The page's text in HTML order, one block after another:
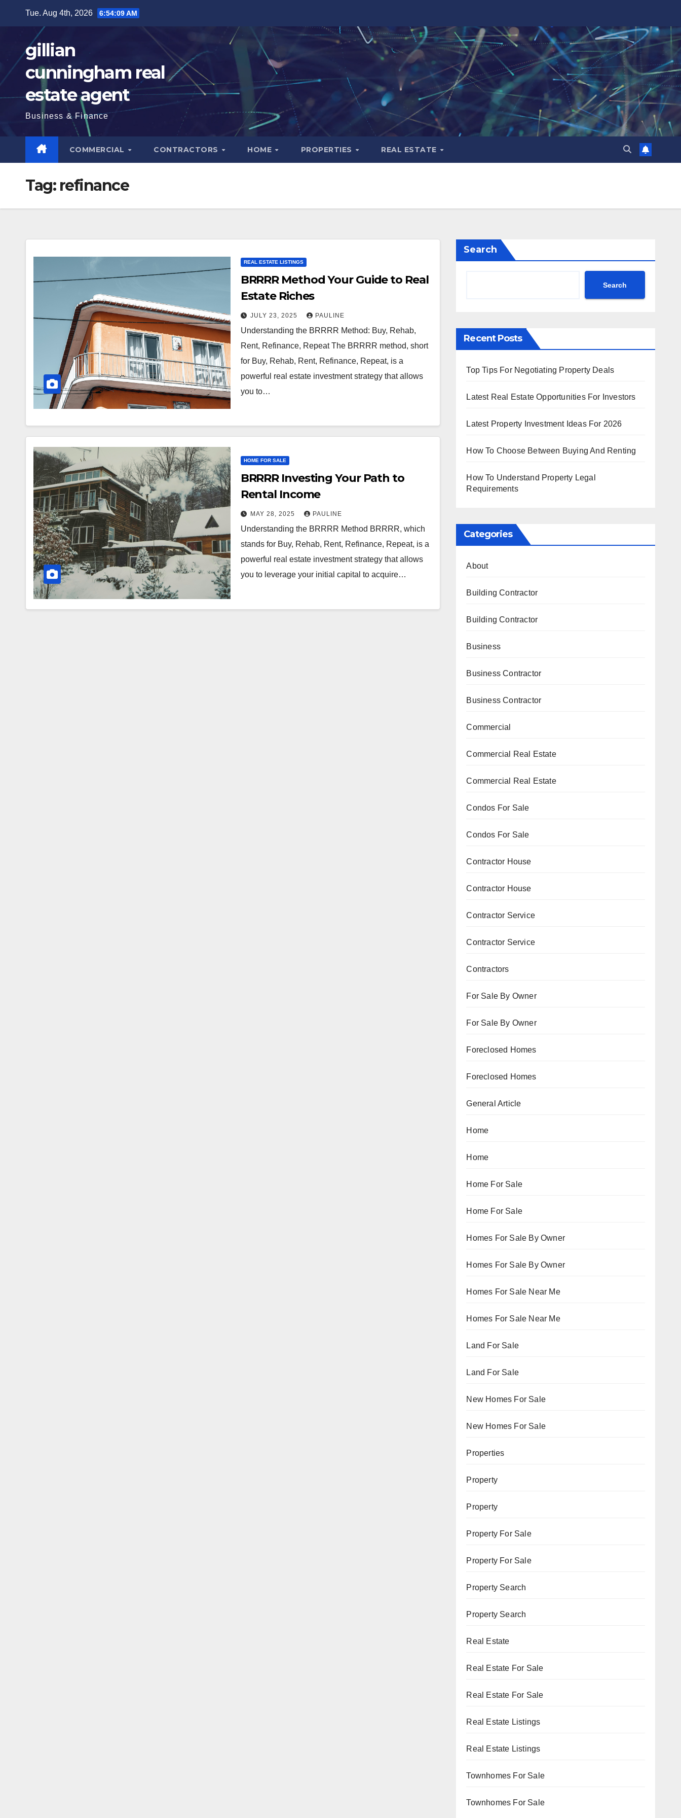
Tue. Aug 4th, 2026 6:54:11 AM
gillian
cunningham real
estate agent
Business & Finance
COMMERCIAL CONTRACTORS HOME PROPERTIES REAL ESTATE
Tag: refinance
REAL ESTATE LISTINGS
BRRRR Method Your Guide to Real
Estate Riches
JULY 23, 2025 PAULINE
Understanding the BRRRR Method: Buy, Rehab,
Rent, Refinance, Repeat The BRRRR method, short
for Buy, Rehab, Rent, Refinance, Repeat, is a
powerful real estate investment strategy that allows
you to…
HOME FOR SALE
BRRRR Investing Your Path to
Rental Income
MAY 28, 2025 PAULINE
Understanding the BRRRR Method BRRRR, which
stands for Buy, Rehab, Rent, Refinance, Repeat, is a
powerful real estate investment strategy that allows
you to leverage your initial capital to acquire…
Search
Search
Recent Posts
Top Tips For Negotiating Property Deals
Latest Real Estate Opportunities For Investors
Latest Property Investment Ideas For 2026
How To Choose Between Buying And Renting
How To Understand Property Legal
Requirements
Categories
About
Building Contractor
Building Contractor
Business
Business Contractor
Business Contractor
Commercial
Commercial Real Estate
Commercial Real Estate
Condos For Sale
Condos For Sale
Contractor House
Contractor House
Contractor Service
Contractor Service
Contractors
For Sale By Owner
For Sale By Owner
Foreclosed Homes
Foreclosed Homes
General Article
Home
Home
Home For Sale
Home For Sale
Homes For Sale By Owner
Homes For Sale By Owner
Homes For Sale Near Me
Homes For Sale Near Me
Land For Sale
Land For Sale
New Homes For Sale
New Homes For Sale
Properties
Property
Property
Property For Sale
Property For Sale
Property Search
Property Search
Real Estate
Real Estate For Sale
Real Estate For Sale
Real Estate Listings
Real Estate Listings
Townhomes For Sale
Townhomes For Sale